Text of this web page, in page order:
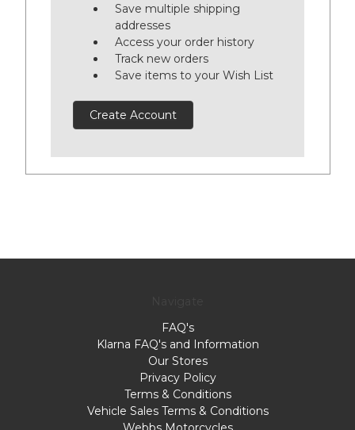
Save multiple shipping
addresses
Access your order history
Track new orders
Save items to your Wish List
Create Account
FAQ's
Klarna FAQ's and Information
Our Stores
Privacy Policy
Terms & Conditions
Vehicle Sales Terms & Conditions